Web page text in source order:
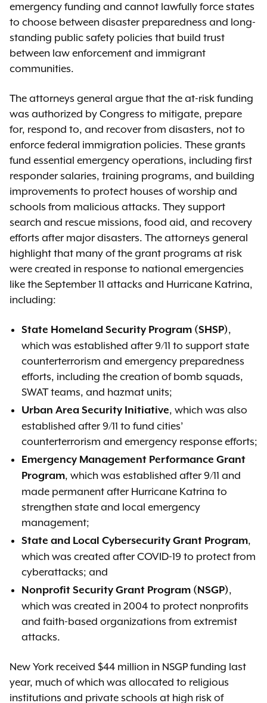
emergency funding and cannot lawfully force states
to choose between disaster preparedness and long-
standing public safety policies that build trust
between law enforcement and immigrant
communities.
The attorneys general argue that the at-risk funding
was authorized by Congress to mitigate, prepare
for, respond to, and recover from disasters, not to
enforce federal immigration policies. These grants
fund essential emergency operations, including first
responder salaries, training programs, and building
improvements to protect houses of worship and
schools from malicious attacks. They support
search and rescue missions, food aid, and recovery
efforts after major disasters. The attorneys general
highlight that many of the grant programs at risk
were created in response to national emergencies
like the September 11 attacks and Hurricane Katrina,
including:
State Homeland Security Program (SHSP),
which was established after 9/11 to support state
counterterrorism and emergency preparedness
efforts, including the creation of bomb squads,
SWAT teams, and hazmat units;
Urban Area Security Initiative, which was also
established after 9/11 to fund cities’
counterterrorism and emergency response efforts;
Emergency Management Performance Grant
Program, which was established after 9/11 and
made permanent after Hurricane Katrina to
strengthen state and local emergency
management;
State and Local Cybersecurity Grant Program,
which was created after COVID-19 to protect from
cyberattacks; and
Nonprofit Security Grant Program (NSGP),
which was created in 2004 to protect nonprofits
and faith-based organizations from extremist
attacks.
New York received $44 million in NSGP funding last
year, much of which was allocated to religious
institutions and private schools at high risk of